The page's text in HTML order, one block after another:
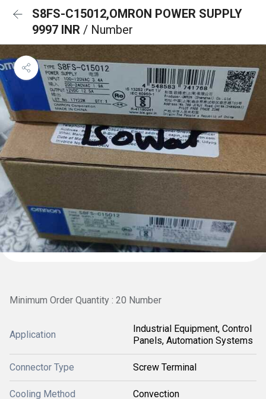
S8FS-C15012,OMRON POWER SUPPLY
9997 INR / Number
Minimum Order Quantity : 20 Number
Application
Industrial Equipment, Control
Panels, Automation Systems
Connector Type Screw Terminal
Cooling Method Convection